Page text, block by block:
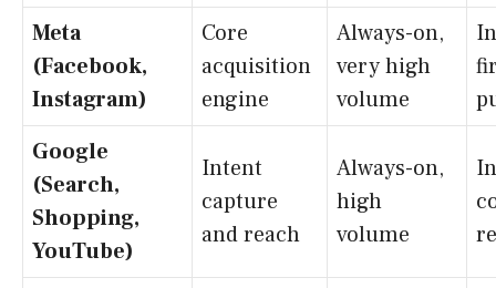
Meta
(Facebook,
Instagram)
Core
acquisition
engine
Always-on,
very high
volume
Google
(Search,
Shopping,
YouTube)
Intent
capture
and reach
Always-on,
high
volume